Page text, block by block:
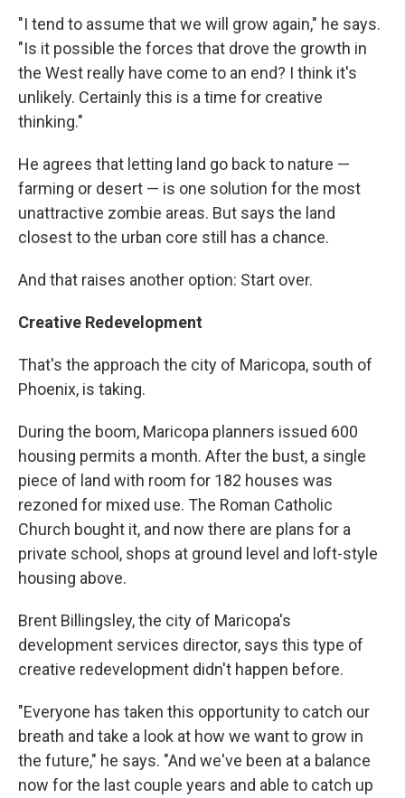
"I tend to assume that we will grow again," he says.
"Is it possible the forces that drove the growth in
the West really have come to an end? I think it's
unlikely. Certainly this is a time for creative
thinking."
He agrees that letting land go back to nature —
farming or desert — is one solution for the most
unattractive zombie areas. But says the land
closest to the urban core still has a chance.
And that raises another option: Start over.
Creative Redevelopment
That's the approach the city of Maricopa, south of
Phoenix, is taking.
During the boom, Maricopa planners issued 600
housing permits a month. After the bust, a single
piece of land with room for 182 houses was
rezoned for mixed use. The Roman Catholic
Church bought it, and now there are plans for a
private school, shops at ground level and loft-style
housing above.
Brent Billingsley, the city of Maricopa's
development services director, says this type of
creative redevelopment didn't happen before.
"Everyone has taken this opportunity to catch our
breath and take a look at how we want to grow in
the future," he says. "And we've been at a balance
now for the last couple years and able to catch up